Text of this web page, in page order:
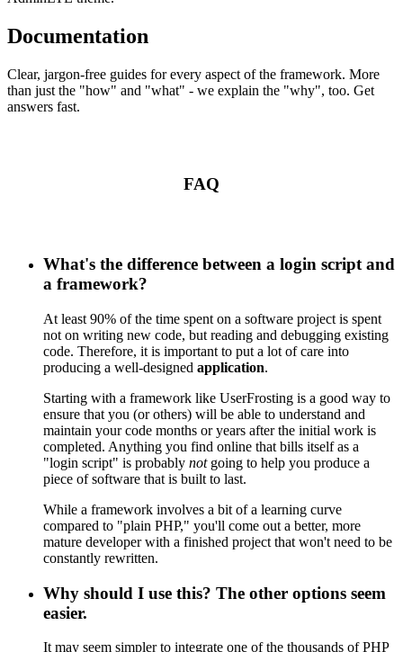
Documentation
Clear, jargon-free guides for every aspect of the framework. More
than just the "how" and "what" - we explain the "why", too. Get
answers fast.
FAQ
What's the difference between a login script and
a framework?
At least 90% of the time spent on a software project is spent
not on writing new code, but reading and debugging existing
code. Therefore, it is important to put a lot of care into
producing a well-designed application.
Starting with a framework like UserFrosting is a good way to
ensure that you (or others) will be able to understand and
maintain your code months or years after the initial work is
completed. Anything you find online that bills itself as a
"login script" is probably notgoing to help you produce a
piece of software that is built to last.
While a framework involves a bit of a learning curve
compared to "plain PHP," you'll come out a better, more
mature developer with a finished project that won't need to be
constantly rewritten.
Why should I use this? The other options seem
easier.
It may seem simpler to integrate one of the thousands of PHP